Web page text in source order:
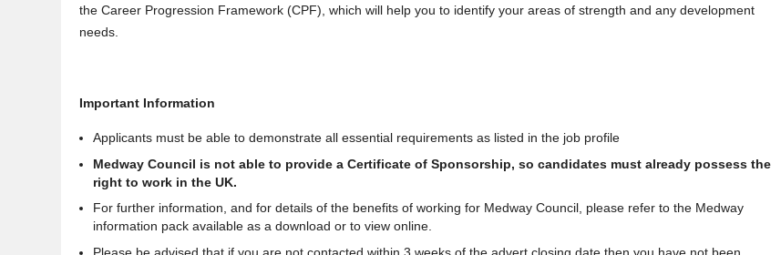
the Career Progression Framework (CPF), which will help you to identify your areas of strength and any development
needs.
Important Information
Applicants must be able to demonstrate all essential requirements as listed in the job profile
Medway Council is not able to provide a Certificate of Sponsorship, so candidates must already possess the
right to work in the UK.
For further information, and for details of the benefits of working for Medway Council, please refer to the Medway
information pack available as a download or to view online.